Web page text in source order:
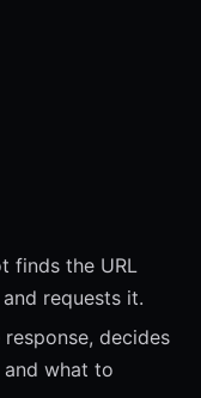
finds the URL
requests it.
decides
what to